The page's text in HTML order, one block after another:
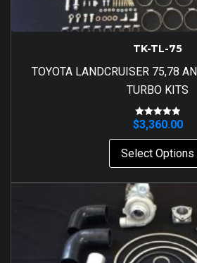
TK-TL-75
TOYOTA LANDCRUISER 75,78
TURBO KITS
Rated
out of 5
$3,360.00
Select Options